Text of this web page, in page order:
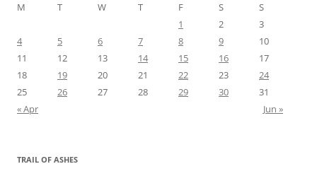
M
T W T F S
S
1
2
3
4
5 6 7 8 9
10
11
12 13 14 15 16
17
18
19 20 21 22 23
24
25
26 27 28 29 30
31
« Apr
Jun »
TRAIL OF ASHES